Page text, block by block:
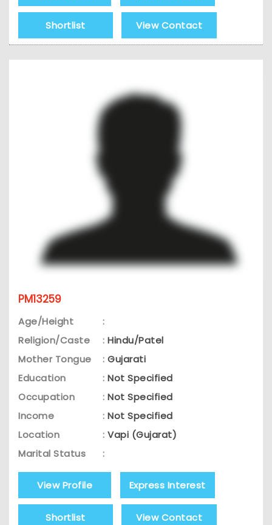
Shortlist View Contact
PM13259
Age/Height
:
Religion/Caste
: Hindu/Patel
Mother Tongue
: Gujarati
Education
: Not Specified
Occupation
: Not Specified
Income
: Not Specified
Location
: Vapi (Gujarat)
Marital Status
:
View Profile Express Interest
Shortlist View Contact